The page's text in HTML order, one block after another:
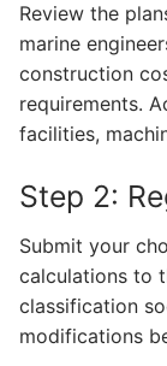
Review the
marine
construction
requirements.
facilities,
Step 2:
Submit your
calculations to
classification
modifications